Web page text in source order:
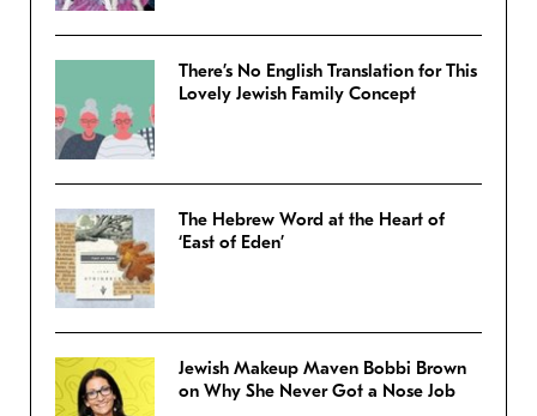
There’s No English Translation for This
Lovely Jewish Family Concept
The Hebrew Word at the Heart of
‘East of Eden’
Jewish Makeup Maven Bobbi Brown
on Why She Never Got a Nose Job